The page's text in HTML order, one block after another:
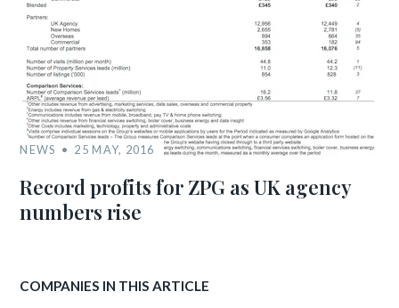
NEWS 25 MAY, 2016
Record profits for ZPG as UK agency
numbers rise
COMPANIES IN THIS ARTICLE